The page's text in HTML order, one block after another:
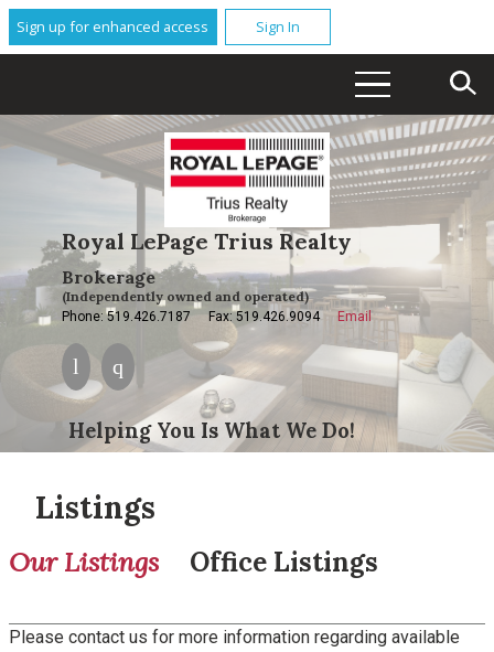
Sign up for enhanced access Sign In
Royal LePage Trius Realty
Brokerage
(Independently owned and operated)
Phone: 519.426.7187 Fax: 519.426.9094 Email
Helping You Is What We Do!
Listings
Our Listings Office Listings
Please contact us for more information regarding available